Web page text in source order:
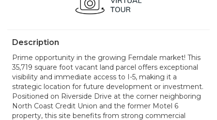
Description
Prime opportunity in the growing Ferndale market! This
35,719 square foot vacant land parcel offers exceptional
visibility and immediate access to I-5, making it a
strategic location for future development or investment.
Positioned on Riverside Drive at the corner neighboring
North Coast Credit Union and the former Motel 6
property, this site benefits from strong commercial